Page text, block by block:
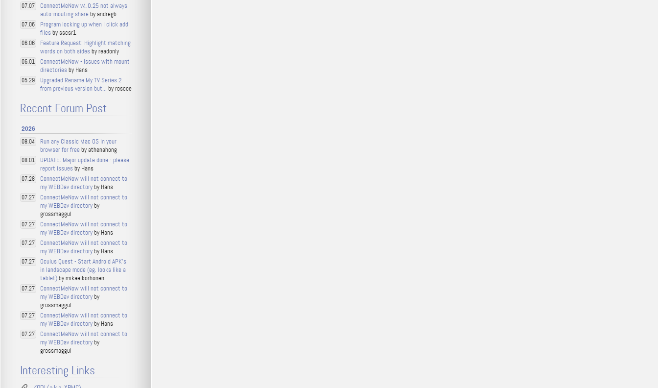
07.07
ConnectMeNow v4.0.25 not always
auto-mouting share by andregb
07.06
Program locking up when I click add
files by sscsr1
06.06
Feature Request: Highlight matching
words on both sides by readonly
06.01
ConnectMeNow - Issues with mount
directories by Hans
05.29
Upgraded Rename My TV Series 2
from previous version but... by roscoe
Recent Forum Post
2026
08.04
Run any Classic Mac OS in your
browser for free by athenahong
08.01
UPDATE: Major update done - please
report issues by Hans
07.28
ConnectMeNow will not connect to
my WEBDav directoryby Hans
07.27
ConnectMeNow will not connect to
my WEBDav directoryby
grossmaggul
07.27
ConnectMeNow will not connect to
my WEBDav directoryby Hans
07.27
ConnectMeNow will not connect to
my WEBDav directoryby Hans
07.27
Oculus Quest - Start Android APK's
in landscape mode (eg. looks like a
tablet)by mikaelkorhonen
07.27
ConnectMeNow will not connect to
my WEBDav directoryby
grossmaggul
07.27
ConnectMeNow will not connect to
my WEBDav directoryby Hans
07.27
ConnectMeNow will not connect to
my WEBDav directoryby
grossmaggul
Interesting Links